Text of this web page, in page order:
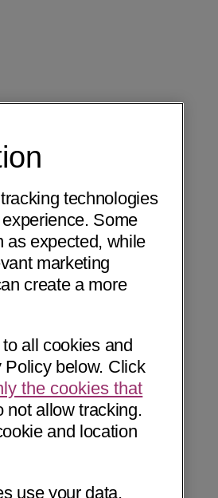
technologies
Some
as expected, while
marketing
create a more
all cookies and
below. Click
the cookies that
not allow tracking.
and location
use your data,